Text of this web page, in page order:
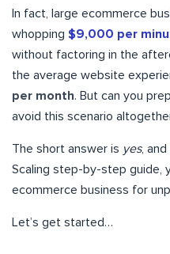
In fact, large ecommerce
whopping $9,000 per
without factoring in the
the average website
per month. But can you
avoid this scenario
The short answer is yes,
Scaling step-by-step guide,
ecommerce business for
Let’s get started…